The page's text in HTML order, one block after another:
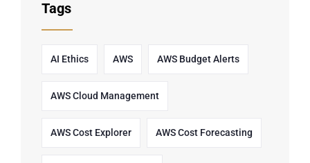
Tags
AI Ethics AWS AWS Budget Alerts
AWS Cloud Management
AWS Cost Explorer AWS Cost Forecasting